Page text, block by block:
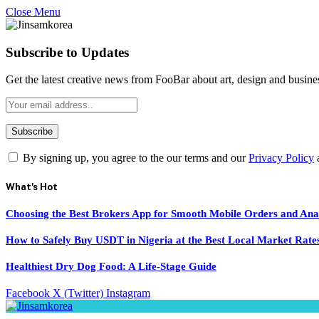
Close Menu
Subscribe to Updates
Get the latest creative news from FooBar about art, design and
By signing up, you agree to the our terms and ourPrivacy Policy
What's Hot
Choosing the Best Brokers App for Smooth Mobile Orders and
How to Safely Buy USDT in Nigeria at the Best Local Market
Healthiest Dry Dog Food: A Life-Stage Guide
Facebook X (Twitter) Instagram